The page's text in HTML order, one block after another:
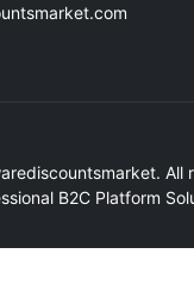
All
B2C Platform